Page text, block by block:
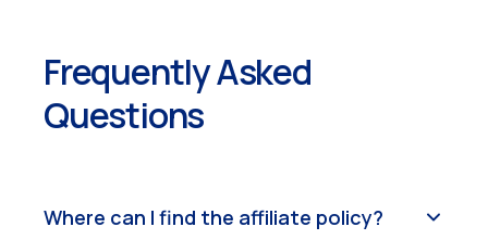
Frequently Asked
Questions
Where can I find the affiliate policy?